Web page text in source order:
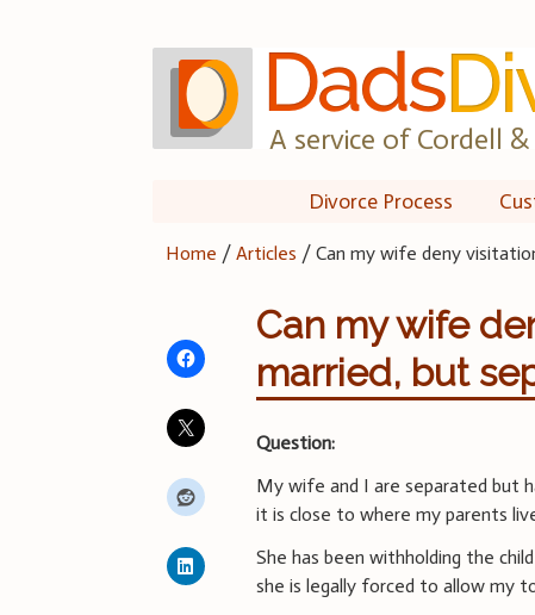
A service of Cordell &
Divorce Process
Home /Articles /Can my wife deny
Can my wife
married, but
Question:
My wife and I are separated but
it is close to where my parents
She has been withholding the
she is legally forced to allow my